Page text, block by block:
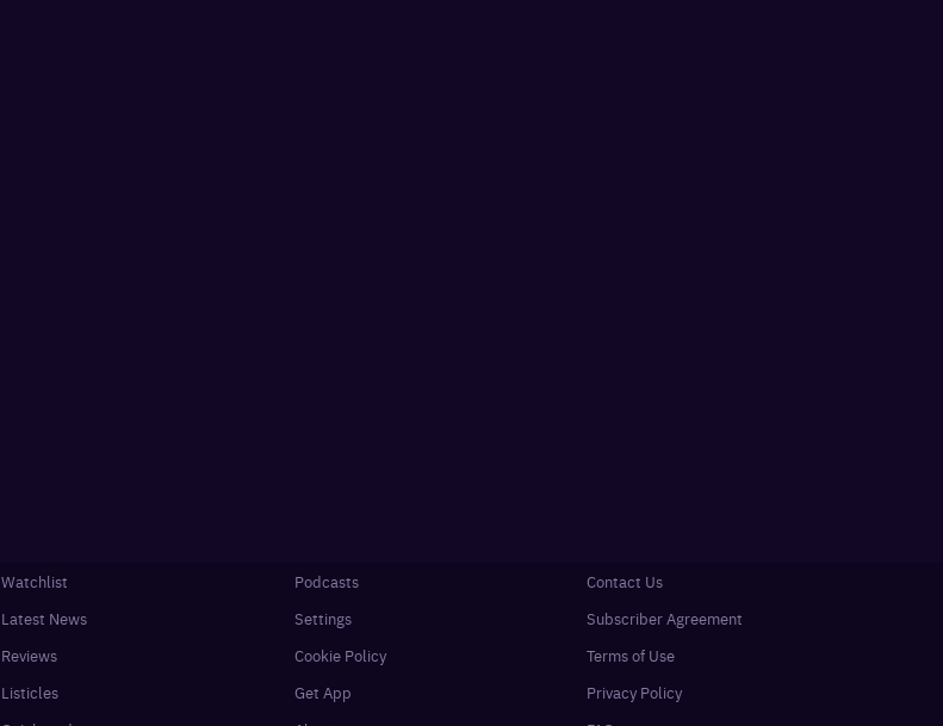
Watchlist
Latest News
Reviews
Listicles
Podcasts
Settings
Cookie Policy
Get App
Contact Us
Subscriber Agreement
Terms of Use
Privacy Policy